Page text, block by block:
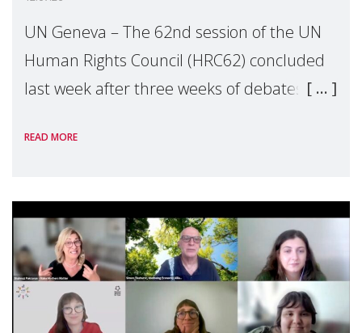
UN Geneva – The 62nd session of the UN
Human Rights Council (HRC62) concluded
last week after three weeks of debates,
Geneva. Throughout the session, Make
READ MORE